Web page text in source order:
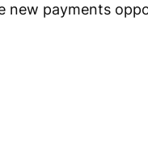
payments